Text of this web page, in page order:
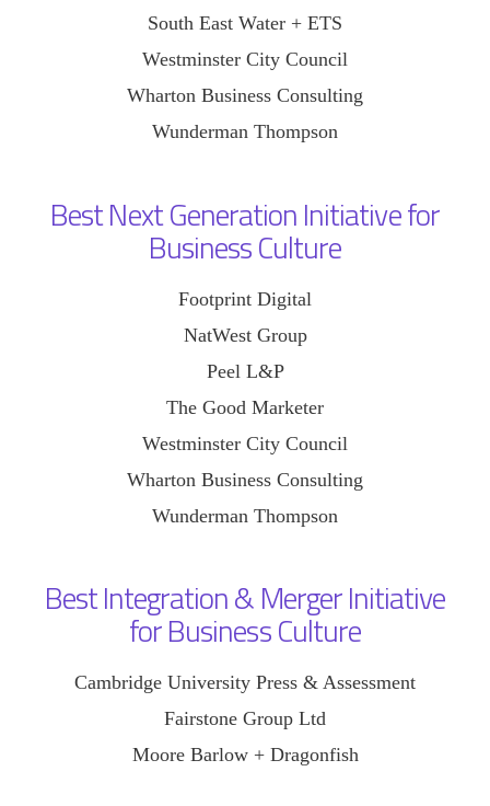
South East Water + ETS
Westminster City Council
Wharton Business Consulting
Wunderman Thompson
Best Next Generation Initiative for
Business Culture
Footprint Digital
NatWest Group
Peel L&P
The Good Marketer
Westminster City Council
Wharton Business Consulting
Wunderman Thompson
Best Integration & Merger Initiative
for Business Culture
Cambridge University Press & Assessment
Fairstone Group Ltd
Moore Barlow + Dragonfish